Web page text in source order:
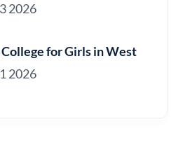
2026
for Girls in West
2026